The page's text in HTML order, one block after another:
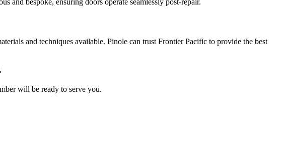
and bespoke, ensuring doors operate seamlessly post-repair.
and techniques available. Pinole can trust Frontier Pacific to provide the best
will be ready to serve you.